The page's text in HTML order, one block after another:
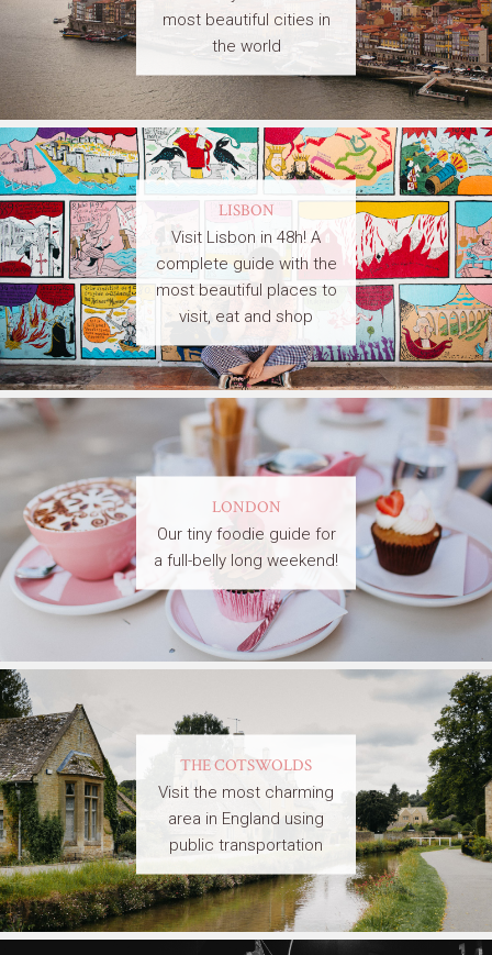
most beautiful cities in
the world
LISBON
Visit Lisbon in 48h! A
complete guide with the
most beautiful places to
visit, eat and shop
LONDON
Our tiny foodie guide for
a full-belly long weekend!
THE COTSWOLDS
Visit the most charming
area in England using
public transportation